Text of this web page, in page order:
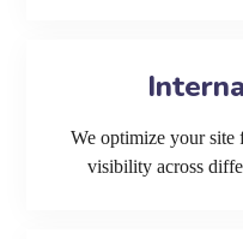
We optimize your site
visibility across